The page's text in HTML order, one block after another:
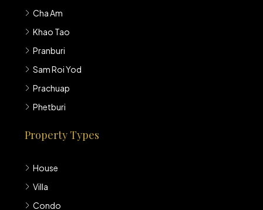
Cha Am
Khao Tao
Pranburi
Sam Roi Yod
Prachuap
Phetburi
Property Types
House
Villa
Condo